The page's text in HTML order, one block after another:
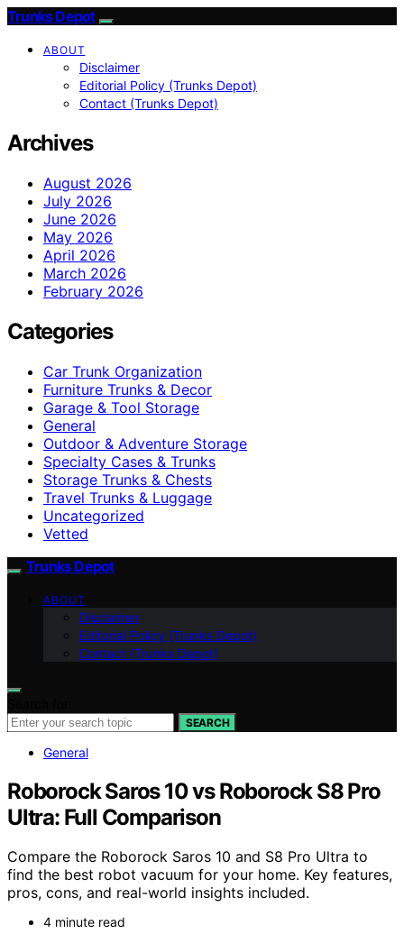
Trunks Depot
ABOUT
Disclaimer
Editorial Policy (Trunks Depot)
Contact (Trunks Depot)
Archives
August 2026
July 2026
June 2026
May 2026
April 2026
March 2026
February 2026
Categories
Car Trunk Organization
Furniture Trunks & Decor
Garage & Tool Storage
General
Outdoor & Adventure Storage
Specialty Cases & Trunks
Storage Trunks & Chests
Travel Trunks & Luggage
Uncategorized
Vetted
Trunks Depot
ABOUT
Disclaimer
Editorial Policy (Trunks Depot)
Contact (Trunks Depot)
SEARCH
General
Roborock Saros 10 vs Roborock S8 Pro
Ultra: Full Comparison
Compare the Roborock Saros 10 and S8 Pro Ultra to
find the best robot vacuum for your home. Key features,
pros, cons, and real-world insights included.
4 minute read